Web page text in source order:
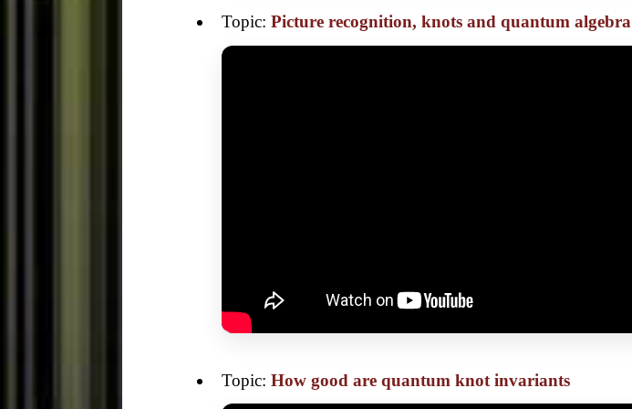
Topic:Picture recognition, knots and quantum algebra
Topic:How good are quantum knot invariants